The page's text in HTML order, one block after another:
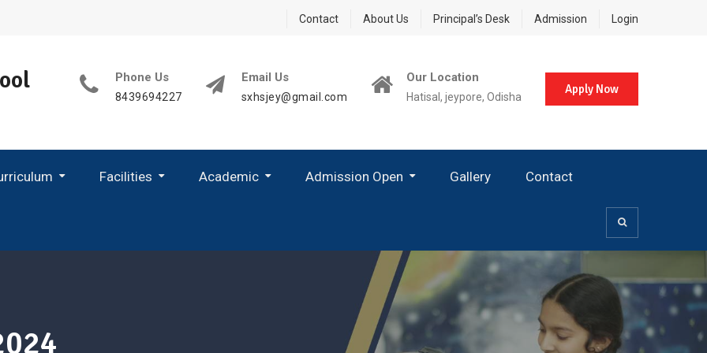
Contact About Us Principal’s Desk Admission Login
Phone Us
8439694227
Email Us
sxhsjey@gmail.com
Our Location
Hatisal, jeypore, Odisha
Apply Now
Facilities Academic Admission Open Gallery Contact